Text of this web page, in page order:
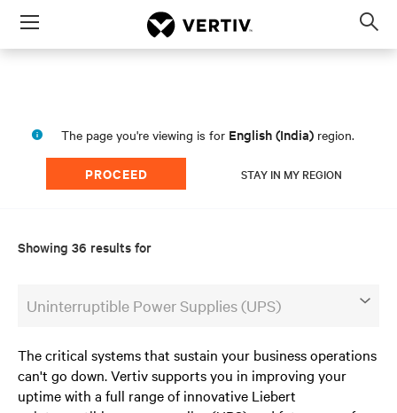
Menu
The page you're viewing is for English (India) region.
PROCEED STAY IN MY REGION
Showing 36 results for
Uninterruptible Power Supplies (UPS)
The critical systems that sustain your business operations
can't go down. Vertiv supports you in improving your
uptime with a full range of innovative Liebert